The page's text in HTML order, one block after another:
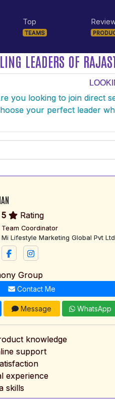
Top
TEAMS
LEADERS OF
5 Rating
Team Coordinator
Mi Lifestyle Marketing Global Pvt Ltd
Group
Contact Me
Message WhatsApp
knowledge
support
experience
skills
you looking to join direct
your perfect leader